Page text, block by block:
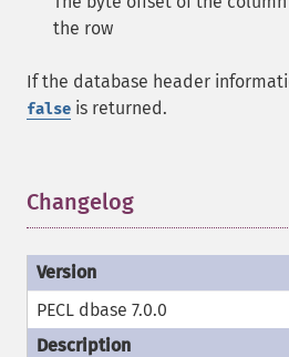
the row
If the database header
false is returned.
Changelog
PECL dbase 7.0.0